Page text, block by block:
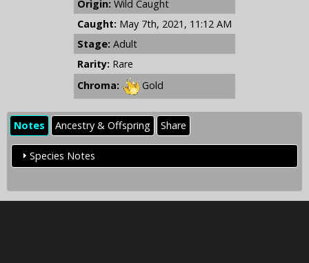
Origin: Wild Caught
Caught: May 7th, 2021, 11:12 AM
Stage: Adult
Rarity: Rare
Chroma:
Gold
Notes Ancestry & Offspring Share
Species Notes